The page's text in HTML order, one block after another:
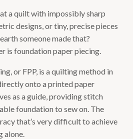
a quilt with impossibly sharp
designs, or tiny, precise pieces
someone made that?
is foundation paper piecing.
or FPP, is a quilting method in
onto a printed paper
as a guide, providing stitch
foundation to sew on. The
that’s very difficult to achieve
alone.